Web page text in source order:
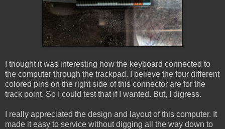
I thought it was interesting how the keyboard connected to
the computer through the trackpad. I believe the four different
colored pins on the right side of this connector are for the
track point. So I could test that if I wanted. But, I digress.
I really appreciated the design and layout of this computer. It
made it easy to service without digging all the way down to